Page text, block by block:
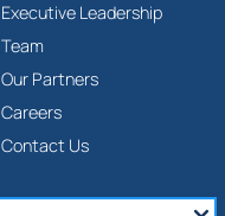
Executive Leadership
Team
Our Partners
Careers
Contact Us